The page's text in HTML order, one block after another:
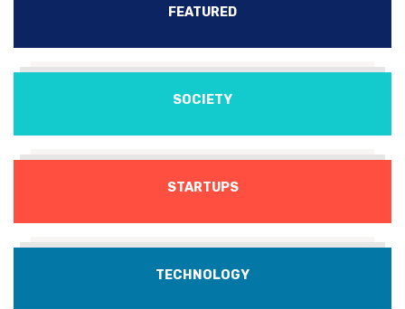
FEATURED
SOCIETY
STARTUPS
TECHNOLOGY